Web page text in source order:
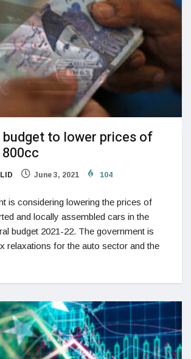
budget to lower prices of
June 3, 2021 104
is considering lowering the prices of
and locally assembled cars in the
budget 2021-22. The government is
relaxations for the auto sector and the